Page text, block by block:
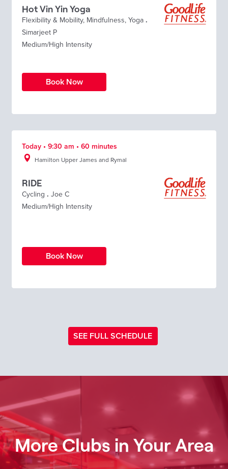
Hot Vin Yin Yoga
Flexibility & Mobility, Mindfulness, Yoga .
Simarjeet P
Medium/High Intensity
Book Now
Today • 9:30 am • 60 minutes
Hamilton Upper James and Rymal
RIDE
Cycling . Joe C
Medium/High Intensity
Book Now
SEE FULL SCHEDULE
More Clubs in Your Area